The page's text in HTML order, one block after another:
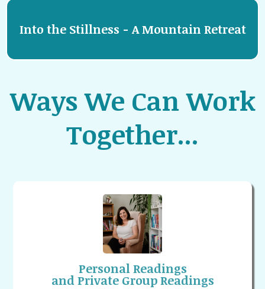
Into the Stillness - A Mountain Retreat
Ways We Can Work
Together...
Personal Readings
and Private Group Readings